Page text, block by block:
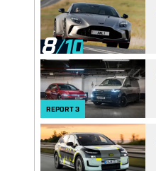
8
REPORT3